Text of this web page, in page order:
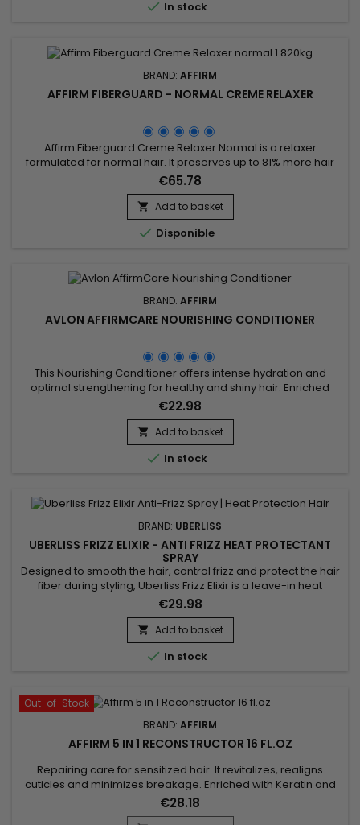
restorative...
 In stock
BRAND: AFFIRM
AFFIRM FIBERGUARD - NORMAL CREME RELAXER
Affirm Fiberguard Creme Relaxer Normal is a relaxer
formulated for normal hair. It preserves up to 81% more hair
strength and is less damaging than traditional relaxers.
Formulated to strengthen fiber structure, Affirm Fiberguard
gives more elasticity and can be used on colored or
damaged hair.
€65.78
 Add to basket
 Disponible
BRAND: AFFIRM
AVLON AFFIRMCARE NOURISHING CONDITIONER
This Nourishing Conditioner offers intense hydration and
optimal strengthening for healthy and shiny hair. Enriched
with key ingredients such as Acacia Concinna Fruit Powder,
Phyllanthus Emblica Fruit Extract, Ceramide NP, Copper
Tripeptide-1, Argania Spinosa Kernel Oil, and Phytosterols, this
treatment effectively combats frizz and protects hair
against...
€22.98
 Add to basket
 In stock
BRAND: UBERLISS
UBERLISS FRIZZ ELIXIR - ANTI FRIZZ HEAT PROTECTANT
SPRAY
Designed to smooth the hair, control frizz and protect the hair
fiber during styling, Uberliss Frizz Elixir is a leave-in heat
protection spray ideal for hair prone to humidity and frizz. Its
formula enriched with marula oil, moringa oil and vitamin E
deeply nourishes the hair fiber, improves smoothness,
enhances shine and makes styling easier. Plant...
€29.98
 Add to basket
 In stock
Out-of-Stock
BRAND: AFFIRM
AFFIRM 5 IN 1 RECONSTRUCTOR 16 FL.OZ
Repairing care for sensitized hair. It revitalizes, realigns
cuticles and minimizes breakage. Enriched with Keratin and
Shea Butter, Affirm 5 in 1 Reconstructor &nbsp;is the ideal care
to moisturize and nourish sensitized hair to restore vitality and
€28.18